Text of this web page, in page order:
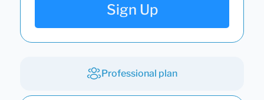
Sign Up
Professional plan